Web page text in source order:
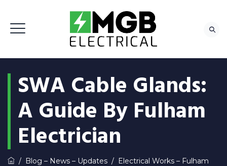
SWA Cable Glands:
A Guide By Fulham
Electrician
/ Blog – News – Updates / Electrical Works – Fulham